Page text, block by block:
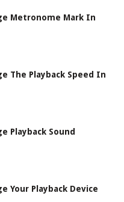
Metronome Mark In
The Playback Speed In
Playback Sound
Your Playback Device